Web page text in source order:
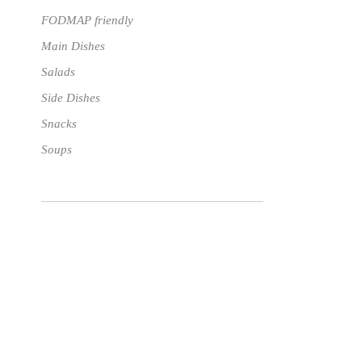
FODMAP friendly
Main Dishes
Salads
Side Dishes
Snacks
Soups